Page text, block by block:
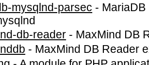
mysqlnd-parsec -
db-reader - MaxMind DB
- MaxMind DB Reader